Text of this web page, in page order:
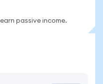
passive income.